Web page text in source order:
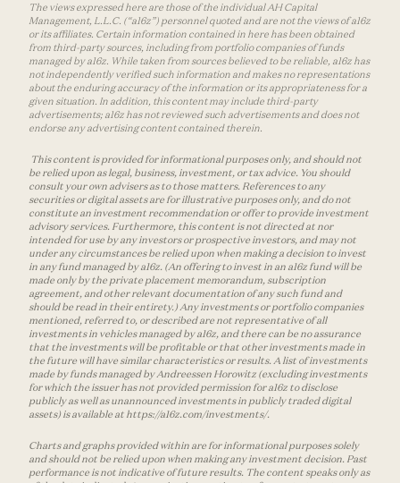
The views expressed here are those of the individual AH Capital
Management, L.L.C. (“a16z”) personnel quoted and are not the views of a16z
or its affiliates. Certain information contained in here has been obtained
from third-party sources, including from portfolio companies of funds
managed by a16z. While taken from sources believed to be reliable, a16z has
not independently verified such information and makes no representations
about the enduring accuracy of the information or its appropriateness for a
given situation. In addition, this content may include third-party
advertisements; a16z has not reviewed such advertisements and does not
endorse any advertising content contained therein.
This content is provided for informational purposes only, and should not
be relied upon as legal, business, investment, or tax advice. You should
consult your own advisers as to those matters. References to any
securities or digital assets are for illustrative purposes only, and do not
constitute an investment recommendation or offer to provide investment
advisory services. Furthermore, this content is not directed at nor
intended for use by any investors or prospective investors, and may not
under any circumstances be relied upon when making a decision to invest
in any fund managed by a16z. (An offering to invest in an a16z fund will be
made only by the private placement memorandum, subscription
agreement, and other relevant documentation of any such fund and
should be read in their entirety.) Any investments or portfolio companies
mentioned, referred to, or described are not representative of all
investments in vehicles managed by a16z, and there can be no assurance
that the investments will be profitable or that other investments made in
the future will have similar characteristics or results. A list of investments
made by funds managed by Andreessen Horowitz (excluding investments
for which the issuer has not provided permission for a16z to disclose
publicly as well as unannounced investments in publicly traded digital
assets) is available at https://a16z.com/investments/.
Charts and graphs provided within are for informational purposes solely
and should not be relied upon when making any investment decision. Past
performance is not indicative of future results. The content speaks only as